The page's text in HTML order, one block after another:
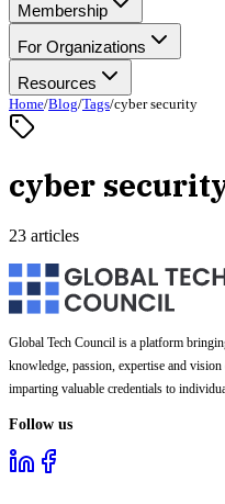
Membership
For Organizations
Resources
Home/Blog/Tags/cyber security
cyber
23 articles
Global Tech Council is a platform
knowledge, passion, expertise and
imparting valuable credentials to
Follow us